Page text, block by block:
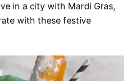
in a city with Mardi Gras,
with these festive